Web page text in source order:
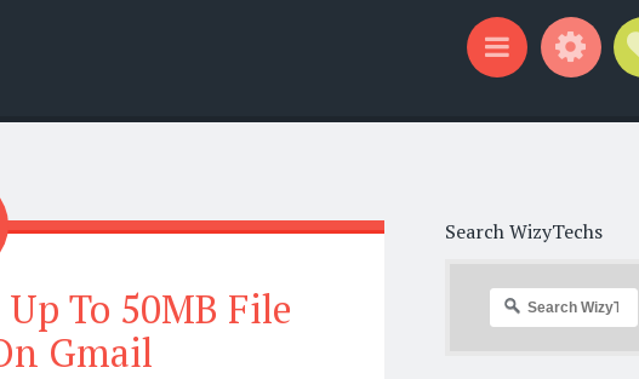
To 50MB File
Gmail
Search WizyTechs